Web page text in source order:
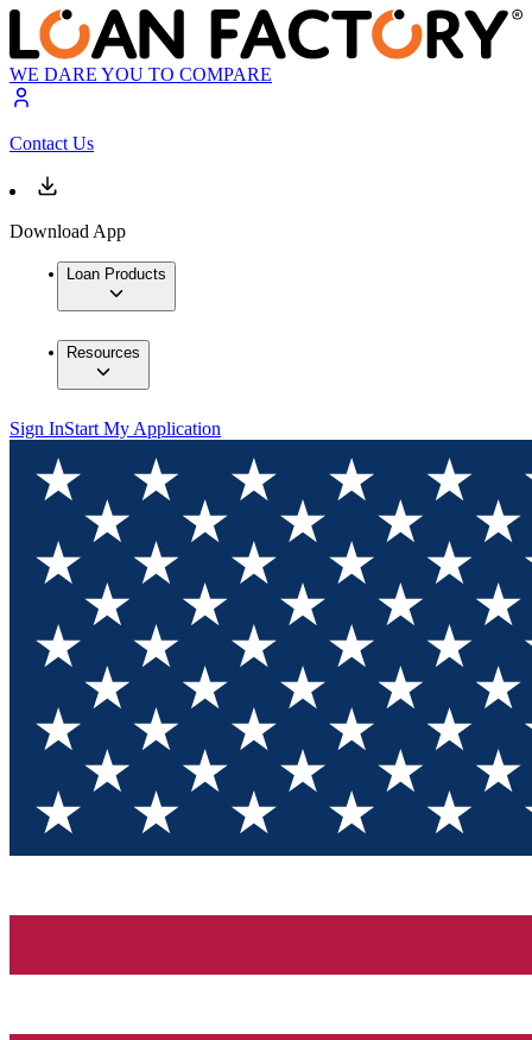
WE DARE YOU TO COMPARE
Contact Us
Download App
Loan Products
Resources
Sign InStart My Application